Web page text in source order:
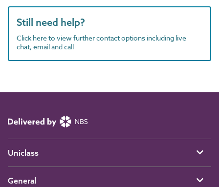
Still need help?
Click here to view further contact options including live
chat, email and call
Uniclass
General